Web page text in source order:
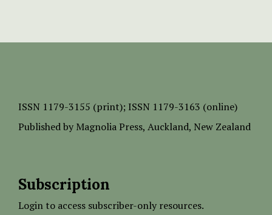
ISSN 1179-3155 (print); ISSN 1179-3163 (online)
Published by Magnolia Press, Auckland, New Zealand
Subscription
Login to access subscriber-only resources.